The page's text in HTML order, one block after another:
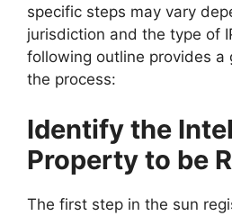
specific steps may vary
jurisdiction and the type of
following outline provides a
the process:
Identify the
Property to be
The first step in the sun